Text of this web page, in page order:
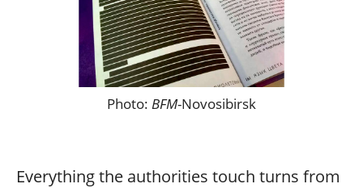
Photo: BFM-Novosibirsk
Everything the authorities touch turns from